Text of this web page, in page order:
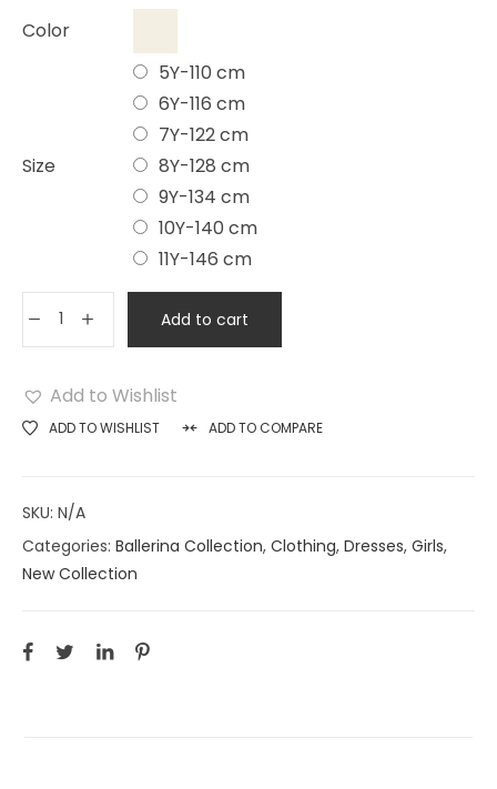
Color
Size
5Y-110 cm
6Y-116 cm
7Y-122 cm
8Y-128 cm
9Y-134 cm
10Y-140 cm
11Y-146 cm
Add to cart
Add to Wishlist
ADD TO WISHLIST ADD TO COMPARE
SKU: N/A
Categories: Ballerina Collection, Clothing, Dresses, Girls,
New Collection